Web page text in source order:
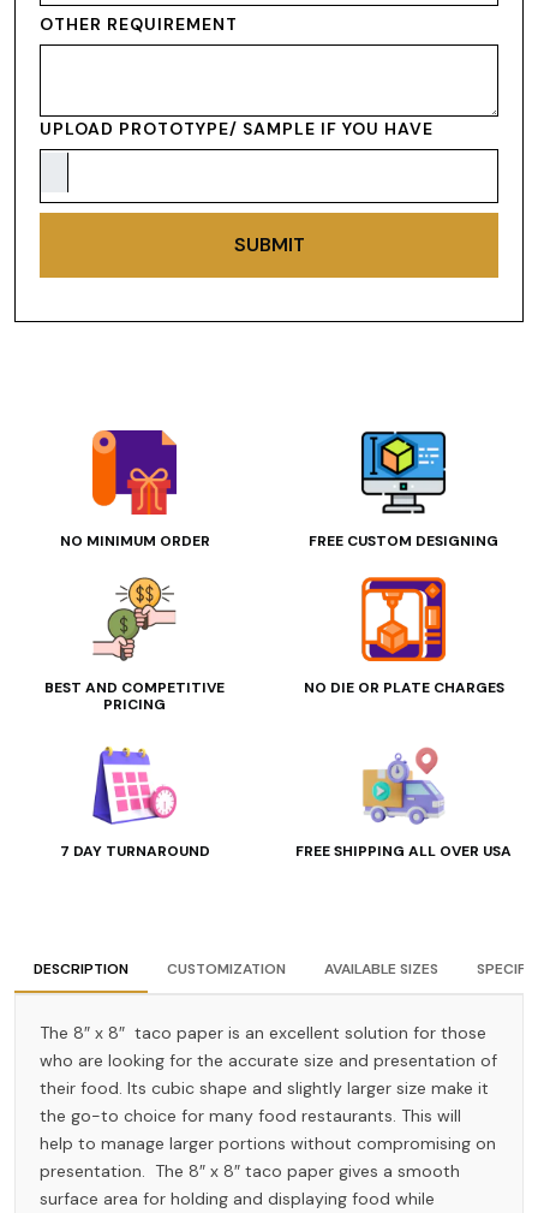
OTHER REQUIREMENT
UPLOAD PROTOTYPE/ SAMPLE IF YOU HAVE
SUBMIT
NO MINIMUM ORDER FREE CUSTOM DESIGNING
BEST AND COMPETITIVE
PRICING
NO DIE OR PLATE CHARGES
7 DAY TURNAROUND FREE SHIPPING ALL OVER USA
DESCRIPTION CUSTOMIZATION AVAILABLE SIZES
The 8″ x 8″ taco paper is an excellent solution for those
who are looking for the accurate size and presentation of
their food. Its cubic shape and slightly larger size make it
the go-to choice for many food restaurants. This will
help to manage larger portions without compromising on
presentation. The 8″ x 8″ taco paper gives a smooth
surface area for holding and displaying food while